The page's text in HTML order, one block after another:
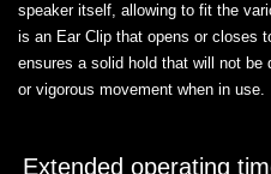
speaker itself, allowing to fit the
is an Ear Clip that opens or closes
ensures a solid hold that will not be
or vigorous movement when in use.
Extended operating